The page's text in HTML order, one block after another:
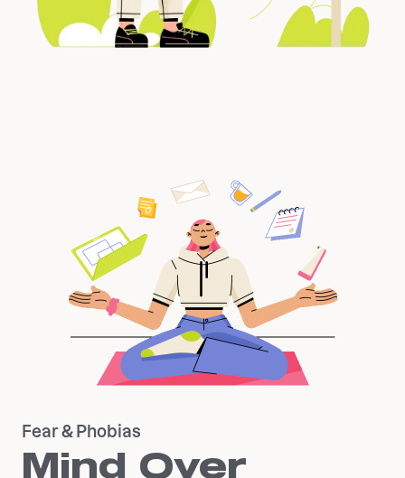
Fear & Phobias
Mind Over